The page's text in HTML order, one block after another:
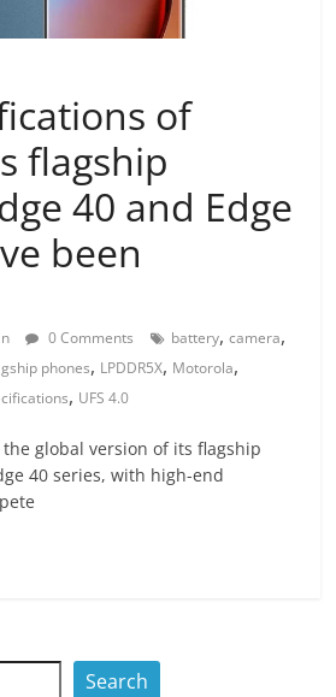
of
flagship
40 and Edge
been
0 Comments battery,camera,
phones, LPDDR5X, Motorola,
, UFS 4.0
global version of its flagship
40 series, with high-end
Search